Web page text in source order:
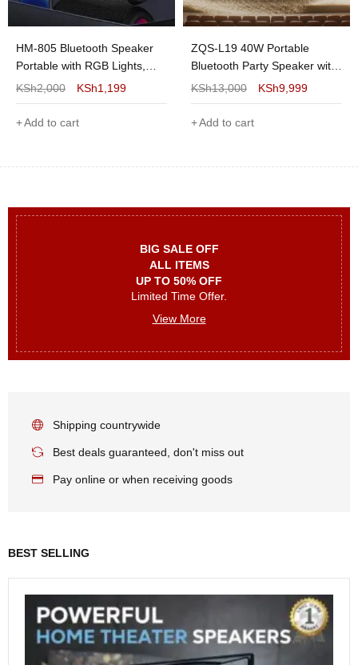
BIG SALE OFF
ALL ITEMS
UP TO 50% OFF
Limited Time Offer.
View More
Shipping countrywide
Best deals guaranteed, don't miss out
Pay online or when receiving goods
BEST SELLING
Color Options:Assorted Colors
HM-805 Bluetooth Speaker
Portable with RGB Lights,
Bluetooth 5.3, 30W Stereo
Sound, IPX4 Waterproof, FM
Radio & TWS Pairing
KSh2,000 KSh1,199
Add to cart
ZQS-L19 40W Portable
Bluetooth Party Speaker with
Dual 6.5" Speakers, Wireless
Microphones, DSP, RGB LED
Lights, FM Radio,
KSh13,000 KSh9,999
Add to cart